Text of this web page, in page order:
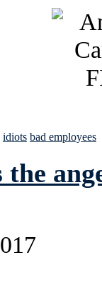
idiots bad employees
the